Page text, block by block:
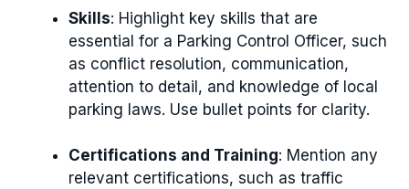
Skills: Highlight key skills that are
essential for a Parking Control Officer, such
as conflict resolution, communication,
attention to detail, and knowledge of local
parking laws. Use bullet points for clarity.
Certifications and Training: Mention any
relevant certifications, such as traffic